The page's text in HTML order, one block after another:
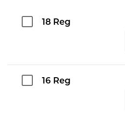
18 Reg
16 Reg